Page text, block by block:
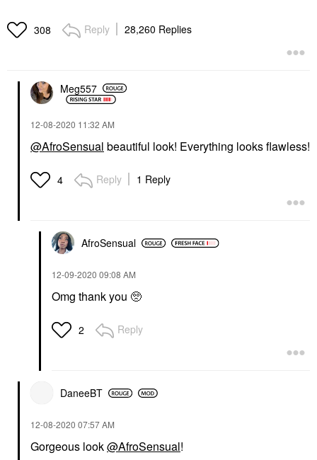
308 Reply 28,260 Replies
Meg557
‎12-08-2020 11:32 AM
@AfroSensual beautiful look! Everything looks flawless!
4 Reply 1 Reply
AfroSensual
‎12-09-2020 09:08 AM
Omg thank you 🥺
2 Reply
DaneeBT
‎12-08-2020 07:57 AM
Gorgeous look@AfroSensual!